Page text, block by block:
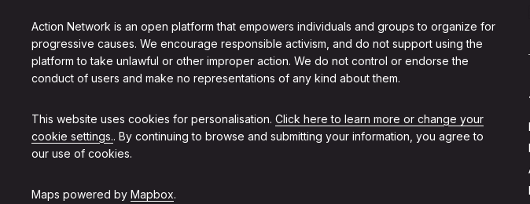
Action Network is an open platform that empowers individuals and groups to organize for
progressive causes. We encourage responsible activism, and do not support using the
platform to take unlawful or other improper action. We do not control or endorse the
conduct of users and make no representations of any kind about them.
This website uses cookies for personalisation. Click here to learn more or change your
cookie settings.. By continuing to browse and submitting your information, you agree to
our use of cookies.
Maps powered by Mapbox.